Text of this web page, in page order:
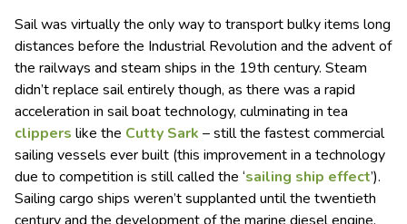
Sail was virtually the only way to transport bulky items long
distances before the Industrial Revolution and the advent of
the railways and steam ships in the 19th century. Steam
didn’t replace sail entirely though, as there was a rapid
acceleration in sail boat technology, culminating in tea
clippers like the Cutty Sark – still the fastest commercial
sailing vessels ever built (this improvement in a technology
due to competition is still called the ‘sailing ship effect’).
Sailing cargo ships weren’t supplanted until the twentieth